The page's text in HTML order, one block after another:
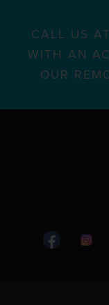
CALL US
WITH AN
OUR